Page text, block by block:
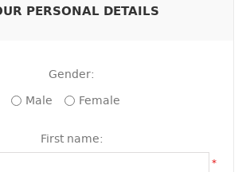
PERSONAL DETAILS
Gender:
Male
Female
First name:
*